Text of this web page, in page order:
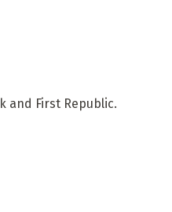
and First Republic.